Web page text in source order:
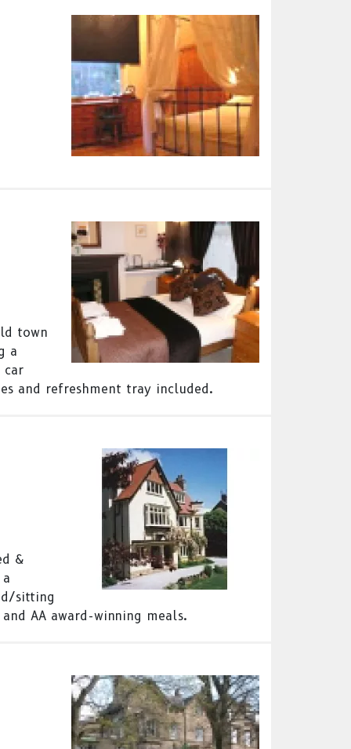
town
a
car
and refreshment tray included.
&
sitting
AA award-winning meals.